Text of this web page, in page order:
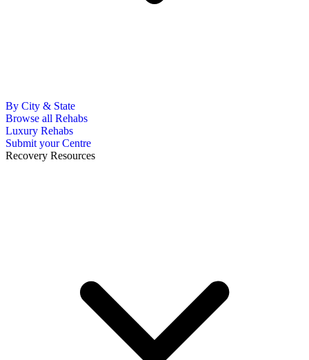
By City & State
Browse all Rehabs
Luxury Rehabs
Submit your Centre
Recovery Resources